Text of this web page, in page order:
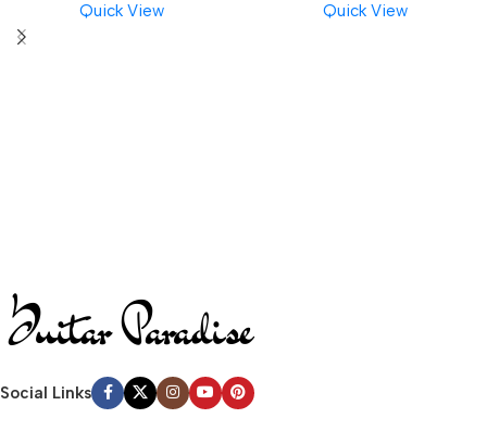
Cymbal Caring
Quick View
Quick View
Social Links